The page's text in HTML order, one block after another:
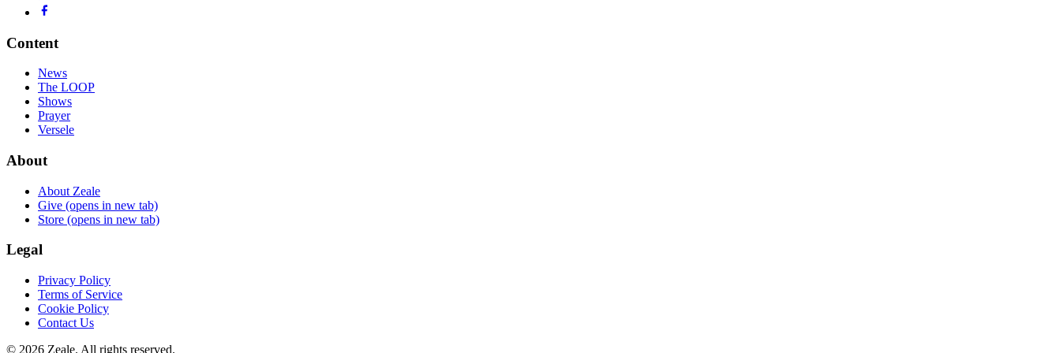
Content
News
The LOOP
Shows
Prayer
Versele
About
About Zeale
Give (opens in new tab)
Store (opens in new tab)
Legal
Privacy Policy
Terms of Service
Cookie Policy
Contact Us
© 2026 Zeale. All rights reserved.